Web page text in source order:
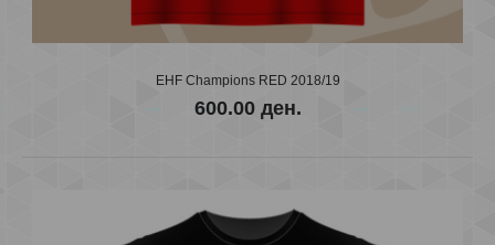
EHF Champions RED 2018/19
600.00 ден.